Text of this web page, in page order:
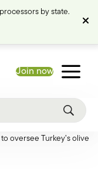
by state.
Join now
oversee Turkey’s olive